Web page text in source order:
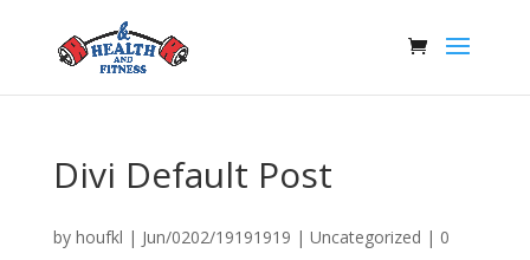
Divi Default Post
by houfkl | Jun/0202/19191919 | Uncategorized | 0